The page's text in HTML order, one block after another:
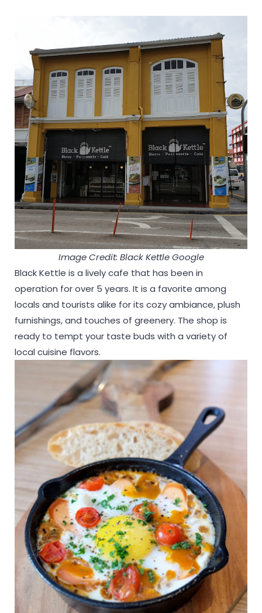
Image Credit: Black Kettle Google
Black Kettle is a lively cafe that has been in
operation for over 5 years. It is a favorite among
locals and tourists alike for its cozy ambiance, plush
furnishings, and touches of greenery. The shop is
ready to tempt your taste buds with a variety of
local cuisine flavors.